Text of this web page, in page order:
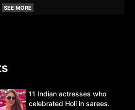
SEE MORE
11 Indian actresses who
celebrated Holi in sarees.